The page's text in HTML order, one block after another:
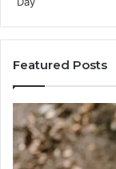
Featured Posts
Identify
Suspicious
Calls
With